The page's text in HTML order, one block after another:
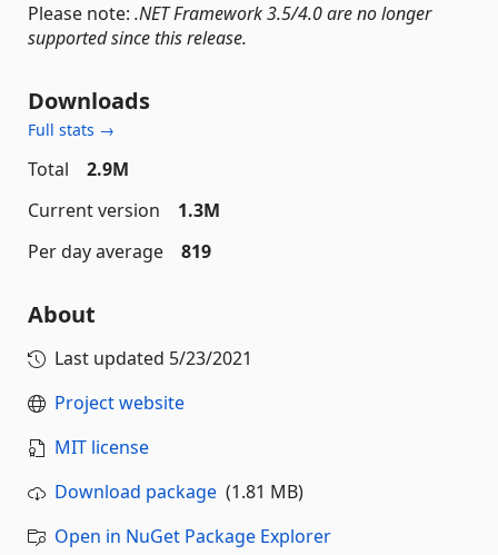
Please note: .NET Framework 3.5/4.0 are no longer
supported since this release.
Downloads
Full stats →
Total
2.9M
Current version
1.3M
Per day average
819
About
Last updated 5/23/2021
Project website
MIT license
Download package (1.81 MB)
Open in NuGet Package Explorer